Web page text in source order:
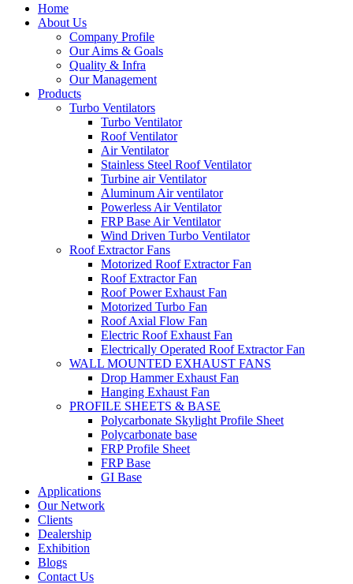
Home
About Us
Company Profile
Our Aims & Goals
Quality & Infra
Our Management
Products
Turbo Ventilators
Turbo Ventilator
Roof Ventilator
Air Ventilator
Stainless Steel Roof Ventilator
Turbine air Ventilator
Aluminum Air ventilator
Powerless Air Ventilator
FRP Base Air Ventilator
Wind Driven Turbo Ventilator
Roof Extractor Fans
Motorized Roof Extractor Fan
Roof Extractor Fan
Roof Power Exhaust Fan
Motorized Turbo Fan
Roof Axial Flow Fan
Electric Roof Exhaust Fan
Electrically Operated Roof Extractor Fan
WALL MOUNTED EXHAUST FANS
Drop Hammer Exhaust Fan
Hanging Exhaust Fan
PROFILE SHEETS & BASE
Polycarbonate Skylight Profile Sheet
Polycarbonate base
FRP Profile Sheet
FRP Base
GI Base
Applications
Our Network
Clients
Dealership
Exhibition
Blogs
Contact Us